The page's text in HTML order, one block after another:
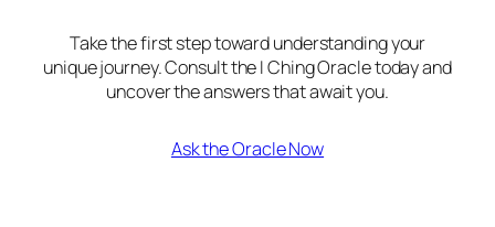
Take the first step toward understanding your
unique journey. Consult the I Ching Oracle today and
uncover the answers that await you.
Ask the Oracle Now